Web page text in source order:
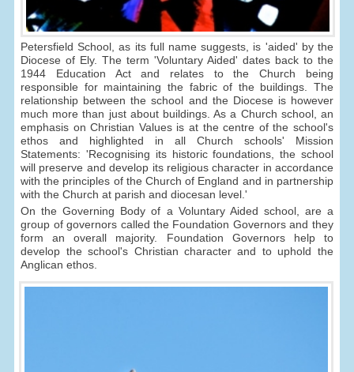
Petersfield School, as its full name suggests, is 'aided' by the
Diocese of Ely. The term 'Voluntary Aided' dates back to the
1944 Education Act and relates to the Church being
responsible for maintaining the fabric of the buildings. The
relationship between the school and the Diocese is however
much more than just about buildings. As a Church school, an
emphasis on Christian Values is at the centre of the school's
ethos and highlighted in all Church schools' Mission
Statements: 'Recognising its historic foundations, the school
will preserve and develop its religious character in accordance
with the principles of the Church of England and in partnership
with the Church at parish and diocesan level.'
On the Governing Body of a Voluntary Aided school, are a
group of governors called the Foundation Governors and they
form an overall majority. Foundation Governors help to
develop the school's Christian character and to uphold the
Anglican ethos.